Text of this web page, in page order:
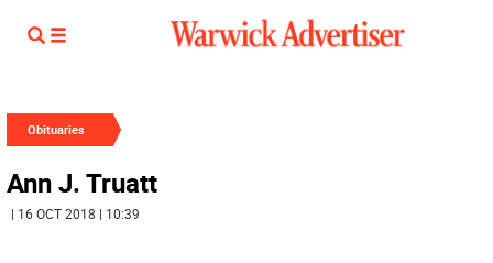
Obituaries
Ann J. Truatt
| 16 OCT 2018 | 10:39